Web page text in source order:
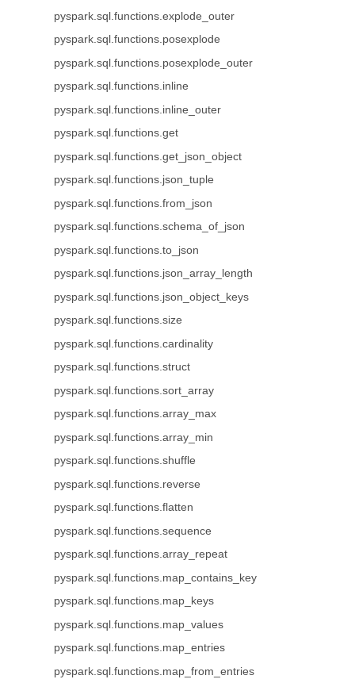
pyspark.sql.functions.explode_outer
pyspark.sql.functions.posexplode
pyspark.sql.functions.posexplode_outer
pyspark.sql.functions.inline
pyspark.sql.functions.inline_outer
pyspark.sql.functions.get
pyspark.sql.functions.get_json_object
pyspark.sql.functions.json_tuple
pyspark.sql.functions.from_json
pyspark.sql.functions.schema_of_json
pyspark.sql.functions.to_json
pyspark.sql.functions.json_array_length
pyspark.sql.functions.json_object_keys
pyspark.sql.functions.size
pyspark.sql.functions.cardinality
pyspark.sql.functions.struct
pyspark.sql.functions.sort_array
pyspark.sql.functions.array_max
pyspark.sql.functions.array_min
pyspark.sql.functions.shuffle
pyspark.sql.functions.reverse
pyspark.sql.functions.flatten
pyspark.sql.functions.sequence
pyspark.sql.functions.array_repeat
pyspark.sql.functions.map_contains_key
pyspark.sql.functions.map_keys
pyspark.sql.functions.map_values
pyspark.sql.functions.map_entries
pyspark.sql.functions.map_from_entries